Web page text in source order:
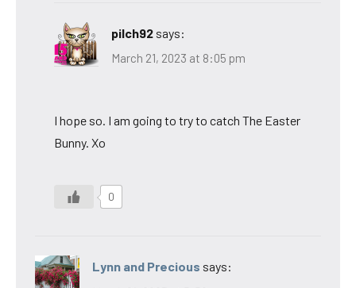
pilch92 says:
March 21, 2023 at 8:05 pm
I hope so. I am going to try to catch The Easter
Bunny. Xo
0
Lynn and Precious says: